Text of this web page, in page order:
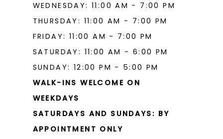
WEDNESDAY: 11:00 AM - 7:00 PM
THURSDAY: 11:00 AM - 7:00 PM
FRIDAY: 11:00 AM - 7:00 PM
SATURDAY: 11:00 AM - 6:00 PM
SUNDAY: 12:00 PM - 5:00 PM
WALK-INS WELCOME ON
WEEKDAYS
SATURDAYS AND SUNDAYS: BY
APPOINTMENT ONLY